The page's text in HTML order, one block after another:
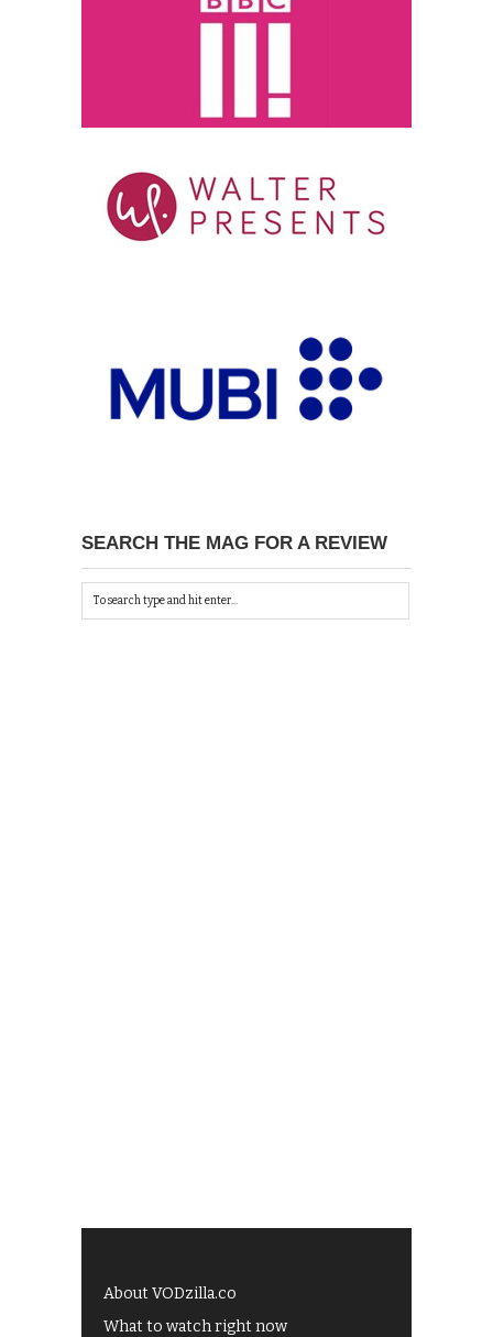
SEARCH THE MAG FOR A REVIEW
About VODzilla.co
What to watch right now